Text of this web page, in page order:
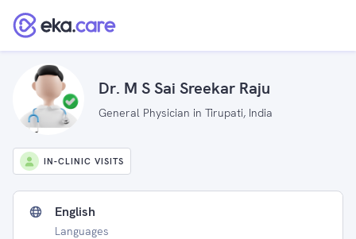
Dr. M S Sai Sreekar Raju
General Physician in Tirupati, India
IN-CLINIC VISITS
English
Languages